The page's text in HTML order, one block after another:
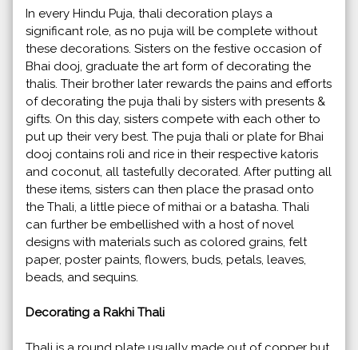
In every Hindu Puja, thali decoration plays a
significant role, as no puja will be complete without
these decorations. Sisters on the festive occasion of
Bhai dooj, graduate the art form of decorating the
thalis. Their brother later rewards the pains and efforts
of decorating the puja thali by sisters with presents &
gifts. On this day, sisters compete with each other to
put up their very best. The puja thali or plate for Bhai
dooj contains roli and rice in their respective katoris
and coconut, all tastefully decorated. After putting all
these items, sisters can then place the prasad onto
the Thali, a little piece of mithai or a batasha. Thali
can further be embellished with a host of novel
designs with materials such as colored grains, felt
paper, poster paints, flowers, buds, petals, leaves,
beads, and sequins.
Decorating a Rakhi Thali